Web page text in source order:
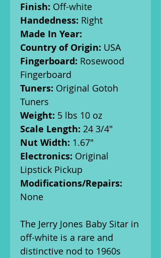
Finish: Off-white
Handedness: Right
Made In Year:
Country of Origin: USA
Fingerboard: Rosewood
Fingerboard
Tuners: Original Gotoh
Tuners
Weight: 5 lbs 10 oz
Scale Length: 24 3/4"
Nut Width: 1.67"
Electronics: Original
Lipstick Pickup
Modifications/Repairs:
None
The Jerry Jones Baby Sitar in
off-white is a rare and
distinctive nod to 1960s